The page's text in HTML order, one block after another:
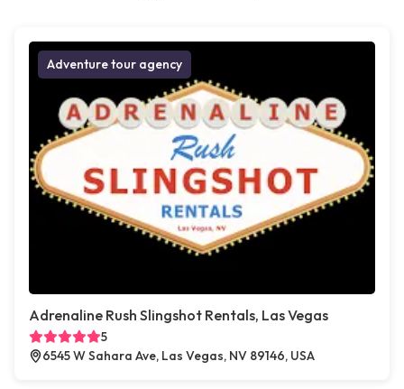
Adventure tour agency
Adrenaline Rush Slingshot Rentals, Las Vegas
5
6545 W Sahara Ave, Las Vegas, NV 89146, USA